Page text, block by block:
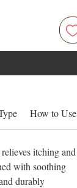
How to Use
itching and
with soothing
durably